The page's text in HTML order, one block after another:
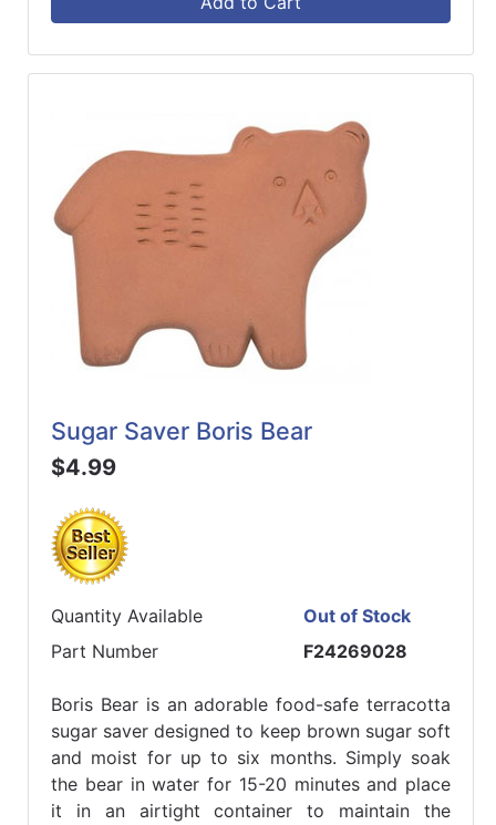
Sugar Saver Boris Bear
$4.99
Quantity Available
Out of Stock
Part Number
F24269028
Boris Bear is an adorable food-safe terracotta
sugar saver designed to keep brown sugar soft
and moist for up to six months. Simply soak
the bear in water for 15-20 minutes and place
it in an airtight container to maintain the